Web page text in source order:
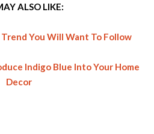
ALSO LIKE:
You Will Want To Follow
Indigo Blue Into Your Home
Decor